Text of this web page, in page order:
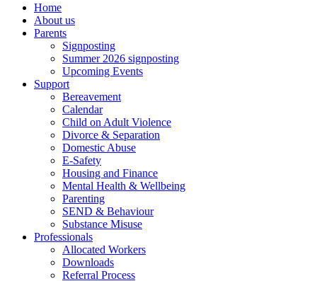
Home
About us
Parents
Signposting
Summer 2026 signposting
Upcoming Events
Support
Bereavement
Calendar
Child on Adult Violence
Divorce & Separation
Domestic Abuse
E-Safety
Housing and Finance
Mental Health & Wellbeing
Parenting
SEND & Behaviour
Substance Misuse
Professionals
Allocated Workers
Downloads
Referral Process